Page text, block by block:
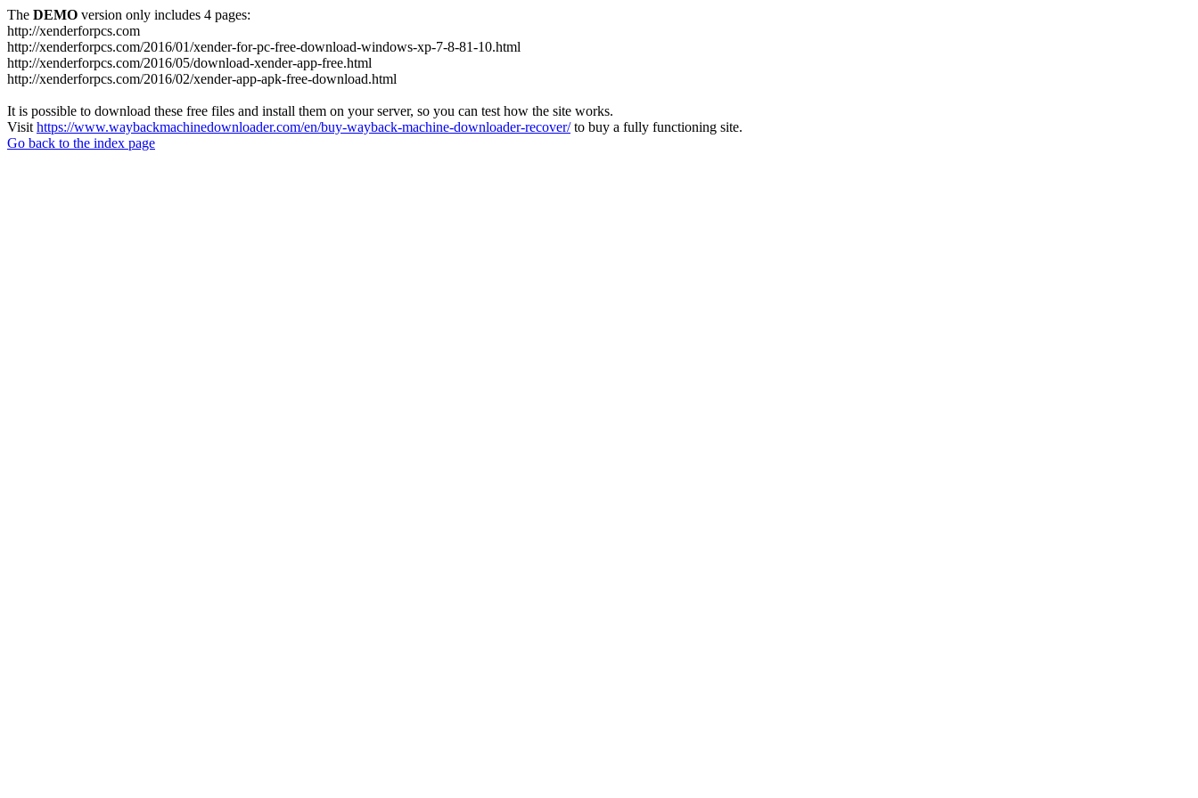
The DEMO version only includes 4 pages:
http://xenderforpcs.com
http://xenderforpcs.com/2016/01/xender-for-pc-free-download-windows-xp-7-8-81-10.html
http://xenderforpcs.com/2016/05/download-xender-app-free.html
http://xenderforpcs.com/2016/02/xender-app-apk-free-download.html
It is possible to download these free files and install them on your server, so you can test how the site works.
Visit https://www.waybackmachinedownloader.com/en/buy-wayback-machine-downloader-recover/to buy a fully functioning site.
Go back to the index page